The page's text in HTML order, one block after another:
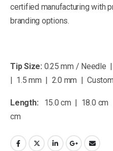
certified manufacturing with
branding options.
Tip Size: 0.25 mm / Needle
| 1.5 mm | 2.0 mm |
Length:
15.0 cm | 18.0
cm